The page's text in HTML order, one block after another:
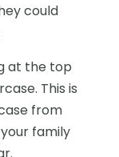
could
at the top
This is
from
family